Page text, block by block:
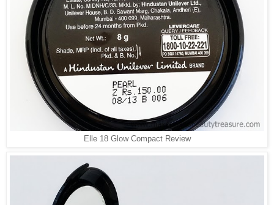
Elle 18 Glow Compact Review